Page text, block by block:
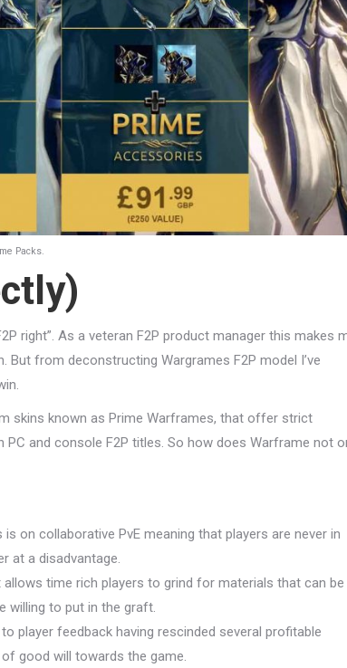
Packs.
right”. As a veteran F2P product manager this makes
from deconstructing Wargrames F2P model I’ve
skins known as Prime Warframes, that offer strict
and console F2P titles. So how does Warframe not
on collaborative PvE meaning that players are never in
at a disadvantage.
time rich players to grind for materials that can be
willing to put in the graft.
player feedback having rescinded several profitable
good will towards the game.